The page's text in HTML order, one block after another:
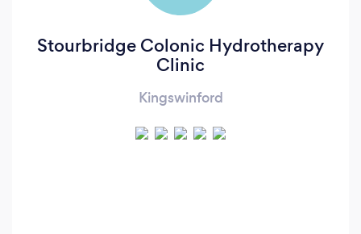
Stourbridge Colonic Hydrotherapy
Clinic
Kingswinford